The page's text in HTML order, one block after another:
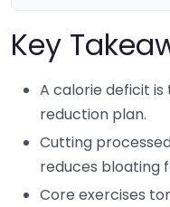
Key
A calorie deficit
reduction plan.
Cutting
reduces bloating
Core exercises